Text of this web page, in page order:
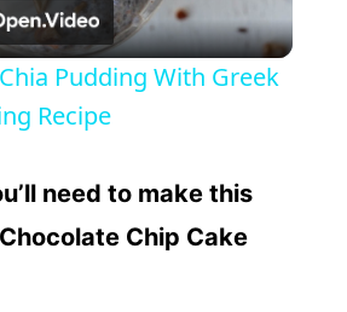
l
a
y
V
Pudding With Greek
Recipe
need to make this
Chip Cake